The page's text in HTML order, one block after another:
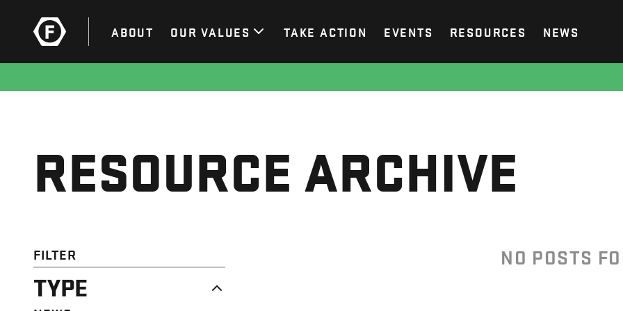
ABOUT OUR VALUES TAKE ACTION EVENTS RESOURCES NEWS
RESOURCE ARCHIVE
FILTER
TYPE
NO POSTS